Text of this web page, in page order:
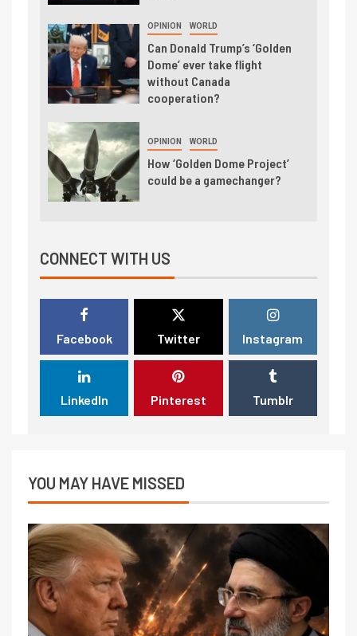
OPINION WORLD
Can Donald Trump’s ‘Golden
Dome’ ever take flight
without Canada
cooperation?
OPINION WORLD
How ‘Golden Dome Project’
could be a gamechanger?
CONNECT WITH US
Facebook Twitter Instagram
LinkedIn Pinterest Tumblr
YOU MAY HAVE MISSED